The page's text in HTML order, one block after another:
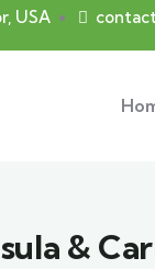
USA
&